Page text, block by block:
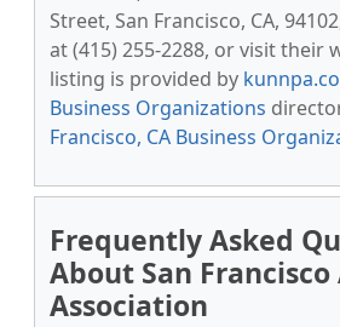
Street, San Francisco, CA,
at (415) 255-2288, or visit their
listing is provided by
Business Organizations
Francisco, CA Business
Frequently Asked
About San
Association